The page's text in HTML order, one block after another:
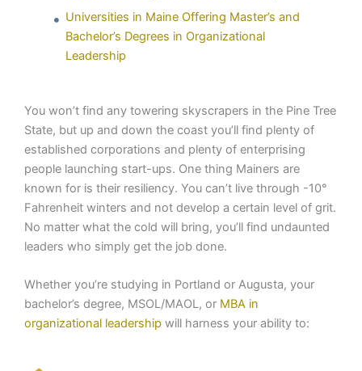
Universities in Maine Offering Master’s and
Bachelor’s Degrees in Organizational
Leadership
You won’t find any towering skyscrapers in the Pine Tree
State, but up and down the coast you’ll find plenty of
established corporations and plenty of enterprising
people launching start-ups. One thing Mainers are
known for is their resiliency. You can’t live through -10°
Fahrenheit winters and not develop a certain level of grit.
No matter what the cold will bring, you’ll find undaunted
leaders who simply get the job done.
Whether you’re studying in Portland or Augusta, your
bachelor’s degree, MSOL/MAOL, or MBA in
organizational leadership will harness your ability to: